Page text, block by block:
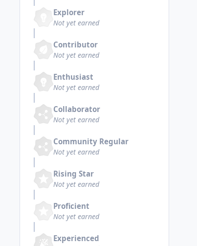
Explorer
Not yet earned
Contributor
Not yet earned
Enthusiast
Not yet earned
Collaborator
Not yet earned
Community Regular
Not yet earned
Rising Star
Not yet earned
Proficient
Not yet earned
Experienced